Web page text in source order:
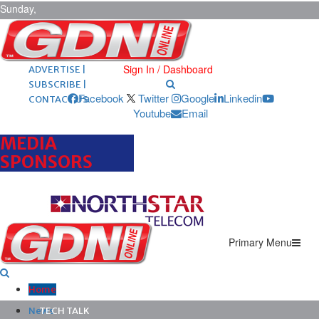
Sunday,
August 9,
2026 ARCHIVES |
POST ADS |
ADVERTISE |
SUBSCRIBE |
CONTACT US
Sign In / Dashboard
Facebook Twitter Google
Linkedin
Youtube
Email
MEDIA
SPONSORS
Primary Menu
Home
News
TECH TALK